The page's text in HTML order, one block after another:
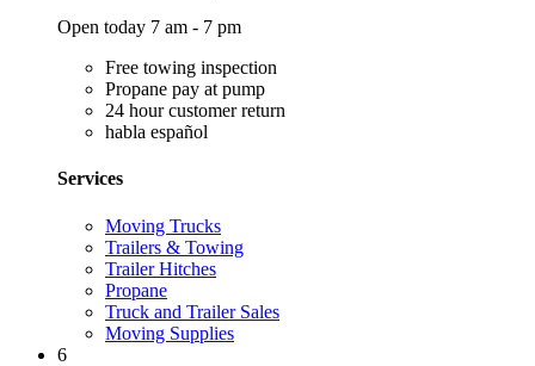
Open today 7 am - 7 pm
Free towing inspection
Propane pay at pump
24 hour customer return
habla español
Services
Moving Trucks
Trailers & Towing
Trailer Hitches
Propane
Truck and Trailer Sales
Moving Supplies
6